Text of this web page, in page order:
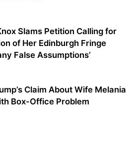
Slams Petition Calling for
of Her Edinburgh Fringe
False Assumptions’
Claim About Wife Melania
Box-Office Problem